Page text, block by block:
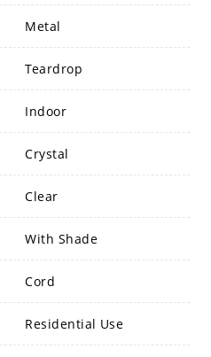
Metal
Teardrop
Indoor
Crystal
Clear
With Shade
Cord
Residential Use